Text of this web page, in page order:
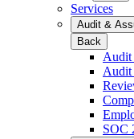
Services
Audit &
Back
Audit
Audit
SOC